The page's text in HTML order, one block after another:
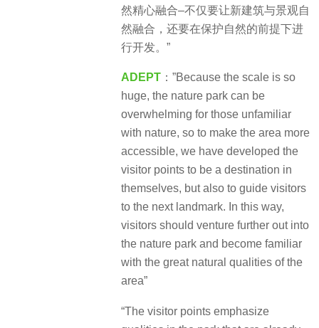
然精心融合–不仅要让新建筑与景观自
然融合，还要在保护自然的前提下进
行开发。”
ADEPT ：”Because the scale is so
huge, the nature park can be
overwhelming for those unfamiliar
with nature, so to make the area more
accessible, we have developed the
visitor points to be a destination in
themselves, but also to guide visitors
to the next landmark. In this way,
visitors should venture further out into
the nature park and become familiar
with the great natural qualities of the
area”
“The visitor points emphasize